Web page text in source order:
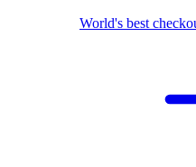
World's best